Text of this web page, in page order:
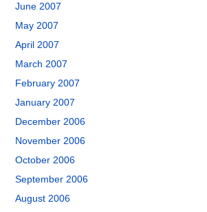
June 2007
May 2007
April 2007
March 2007
February 2007
January 2007
December 2006
November 2006
October 2006
September 2006
August 2006